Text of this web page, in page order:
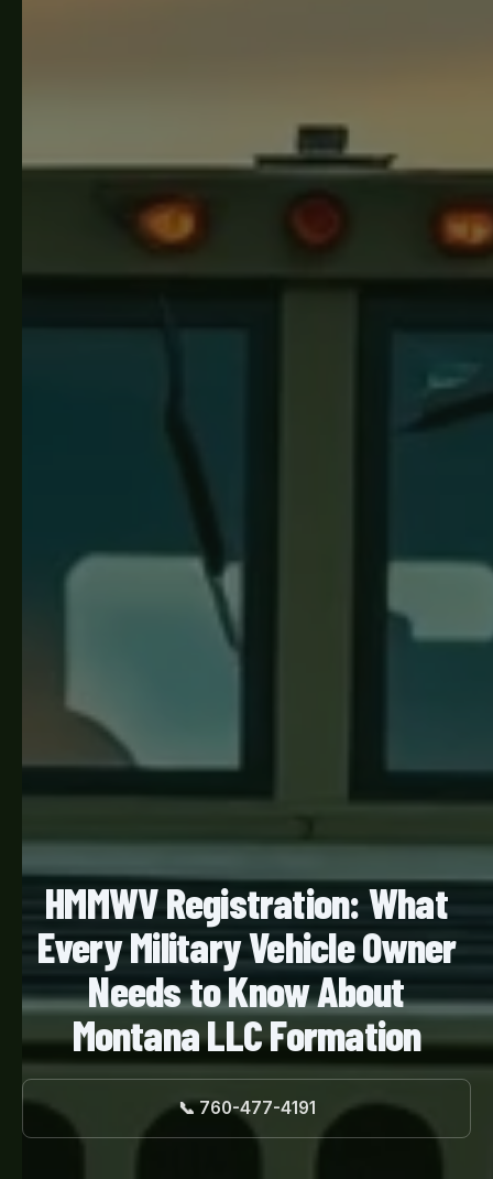
HMMWV Registration: What
Every Military Vehicle Owner
Needs to Know About
Montana LLC Formation
📞 760-477-4191